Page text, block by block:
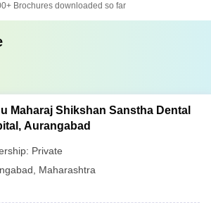
Brochures downloaded so far
Maharaj Shikshan Sanstha Dental
Aurangabad
Private
Maharashtra